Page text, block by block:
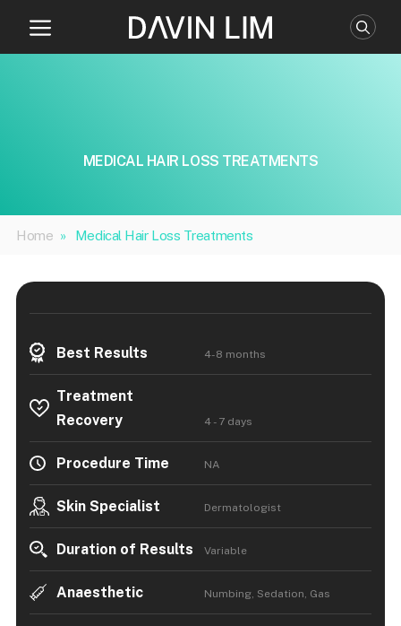
content
MEDICAL HAIR LOSS TREATMENTS
Home » Medical Hair Loss Treatments
Best Results 4-8 months
Treatment
Recovery
4 - 7 days
Procedure Time NA
Skin Specialist Dermatologist
Duration of Results Variable
Anaesthetic Numbing, Sedation, Gas